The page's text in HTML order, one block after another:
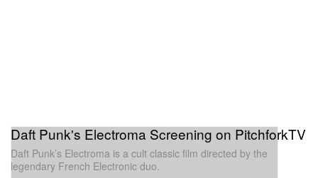
Daft Punk's Electroma Screening on PitchforkTV
Daft Punk’s Electroma is a cult classic film directed by the
legendary French Electronic duo.